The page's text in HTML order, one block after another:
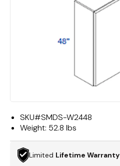
SKU#SMDS-W2448
Weight: 52.8 lbs
Limited Lifetime Warranty